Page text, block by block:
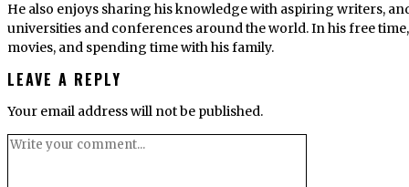
He also enjoys sharing his knowledge with aspiring writers,
universities and conferences around the world. In his free
movies, and spending time with his family.
LEAVE A REPLY
Your email address will not be published.